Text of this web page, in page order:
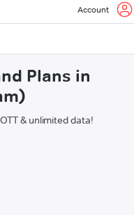
Account
Plans in
& unlimited data!